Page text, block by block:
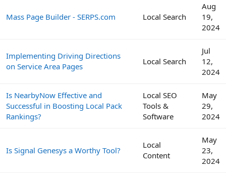
Mass Page Builder - SERPS.com Local Search
Aug
19,
2024
Implementing Driving Directions
on Service Area Pages
Local Search
Jul
12,
2024
Is NearbyNow Effective and
Successful in Boosting Local Pack
Rankings?
Local SEO
Tools &
Software
May
29,
2024
Is Signal Genesys a Worthy Tool?
Local
Content
May
23,
2024